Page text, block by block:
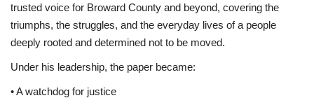
trusted voice for Broward County and beyond, covering the
triumphs, the struggles, and the everyday lives of a people
deeply rooted and determined not to be moved.
Under his leadership, the paper became:
• A watchdog for justice